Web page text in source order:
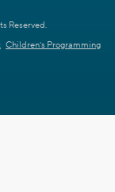
Reserved.
Children's Programming